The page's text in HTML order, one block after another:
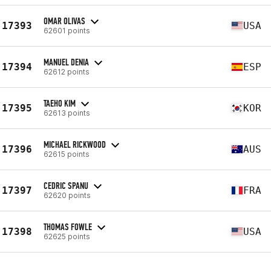
17393 OMAR OLIVAS
62601 points USA
17394 MANUEL DENIA
62612 points ESP
17395 TAEHO KIM
62613 points KOR
17396 MICHAEL RICKWOOD
62615 points AUS
17397 CEDRIC SPANU
62620 points FRA
17398 THOMAS FOWLE
62625 points USA